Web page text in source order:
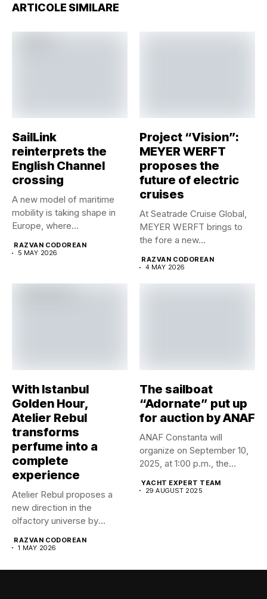
ARTICOLE SIMILARE
SailLink
reinterprets the
English Channel
crossing
A new model of maritime
mobility is taking shape in
Europe, where...
RAZVAN CODOREAN
5 MAY 2026
Project “Vision”:
MEYER WERFT
proposes the
future of electric
cruises
At Seatrade Cruise Global,
MEYER WERFT brings to
the fore a new...
RAZVAN CODOREAN
4 MAY 2026
With Istanbul
Golden Hour,
Atelier Rebul
transforms
perfume into a
complete
experience
Atelier Rebul proposes a
new direction in the
olfactory universe by
RAZVAN CODOREAN
1 MAY 2026
The sailboat
“Adornate” put up
for auction by ANAF
ANAF Constanta will
organize on September 10,
2025, at 1:00 p.m., the...
YACHT EXPERT TEAM
29 AUGUST 2025